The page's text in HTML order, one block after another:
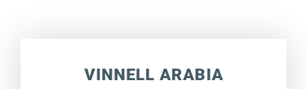
VINNELL ARABIA